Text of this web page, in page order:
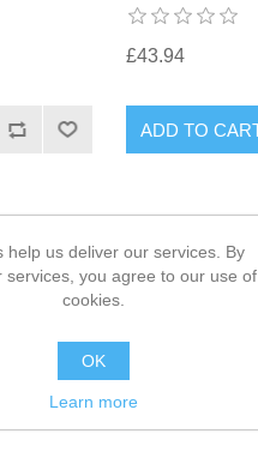
£43.94
help us deliver our services. By
services, you agree to our use of
cookies.
OK
Learn more